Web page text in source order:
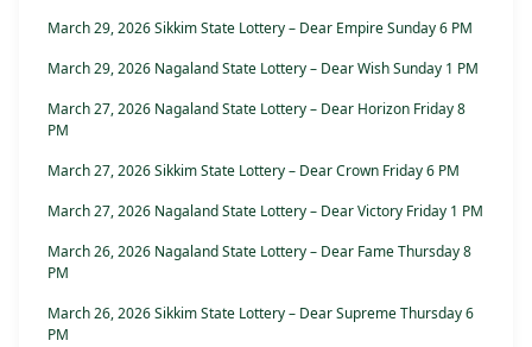
March 29, 2026 Sikkim State Lottery – Dear Empire Sunday 6 PM
March 29, 2026 Nagaland State Lottery – Dear Wish Sunday 1 PM
March 27, 2026 Nagaland State Lottery – Dear Horizon Friday 8
PM
March 27, 2026 Sikkim State Lottery – Dear Crown Friday 6 PM
March 27, 2026 Nagaland State Lottery – Dear Victory Friday 1 PM
March 26, 2026 Nagaland State Lottery – Dear Fame Thursday 8
PM
March 26, 2026 Sikkim State Lottery – Dear Supreme Thursday 6
PM